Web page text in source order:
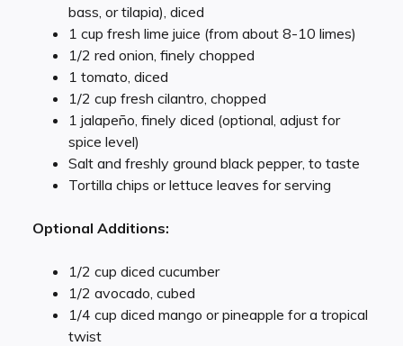
bass, or tilapia), diced
1 cup fresh lime juice (from about 8-10 limes)
1/2 red onion, finely chopped
1 tomato, diced
1/2 cup fresh cilantro, chopped
1 jalapeño, finely diced (optional, adjust for
spice level)
Salt and freshly ground black pepper, to taste
Tortilla chips or lettuce leaves for serving
Optional Additions:
1/2 cup diced cucumber
1/2 avocado, cubed
1/4 cup diced mango or pineapple for a tropical
twist